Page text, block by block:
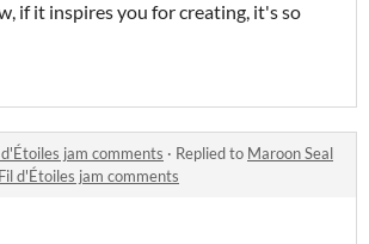
if it inspires you for creating, it's so
jam comments · Replied to Maroon Seal
d'Étoiles jam comments